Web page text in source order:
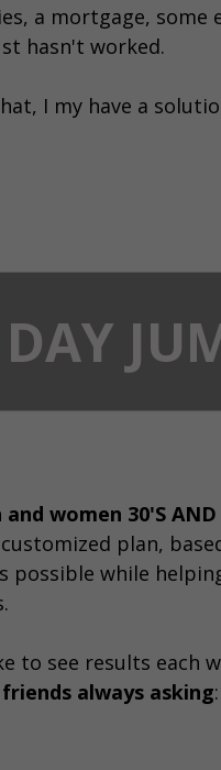
a mortgage,
hasn't worked.
I my have a
women 30'S AND
plan,
possible while
to see results each
always asking: